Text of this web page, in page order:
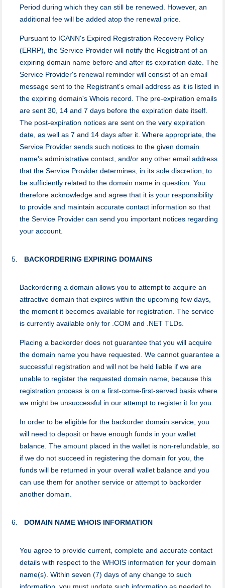
Period during which they can still be renewed. However, an
additional fee will be added atop the renewal price.
Pursuant to ICANN's Expired Registration Recovery Policy
(ERRP), the Service Provider will notify the Registrant of an
expiring domain name before and after its expiration date. The
Service Provider's renewal reminder will consist of an email
message sent to the Registrant's email address as it is listed in
the expiring domain's Whois record. The pre-expiration emails
are sent 30, 14 and 7 days before the expiration date itself.
The post-expiration notices are sent on the very expiration
date, as well as 7 and 14 days after it. Where appropriate, the
Service Provider sends such notices to the given domain
name's administrative contact, and/or any other email address
that the Service Provider determines, in its sole discretion, to
be sufficiently related to the domain name in question. You
therefore acknowledge and agree that it is your responsibility
to provide and maintain accurate contact information so that
the Service Provider can send you important notices regarding
your account.
BACKORDERING EXPIRING DOMAINS
Backordering a domain allows you to attempt to acquire an
attractive domain that expires within the upcoming few days,
the moment it becomes available for registration. The service
is currently available only for .COM and .NET TLDs.
Placing a backorder does not guarantee that you will acquire
the domain name you have requested. We cannot guarantee a
successful registration and will not be held liable if we are
unable to register the requested domain name, because this
registration process is on a first-come-first-served basis where
we might be unsuccessful in our attempt to register it for you.
In order to be eligible for the backorder domain service, you
will need to deposit or have enough funds in your wallet
balance. The amount placed in the wallet is non-refundable, so
if we do not succeed in registering the domain for you, the
funds will be returned in your overall wallet balance and you
can use them for another service or attempt to backorder
another domain.
DOMAIN NAME WHOIS INFORMATION
You agree to provide current, complete and accurate contact
details with respect to the WHOIS information for your domain
name(s). Within seven (7) days of any change to such